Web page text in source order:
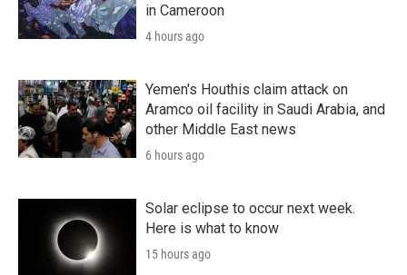
in Cameroon
4 hours ago
Yemen's Houthis claim attack on
Aramco oil facility in Saudi Arabia, and
other Middle East news
6 hours ago
Solar eclipse to occur next week.
Here is what to know
15 hours ago